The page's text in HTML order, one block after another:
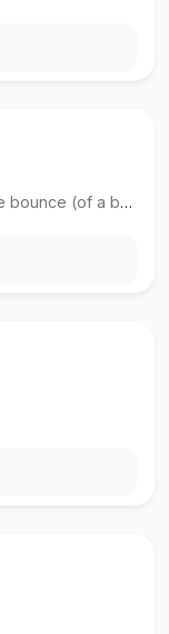
toss something upward, soar.